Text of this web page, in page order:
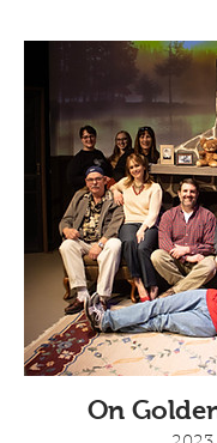
On